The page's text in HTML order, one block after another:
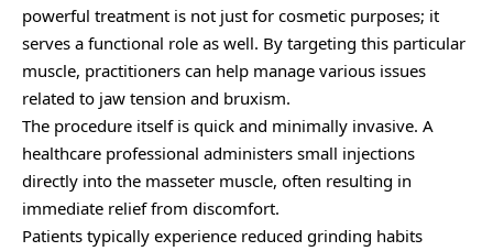
powerful treatment is not just for cosmetic purposes; it
serves a functional role as well. By targeting this particular
muscle, practitioners can help manage various issues
related to jaw tension and bruxism.
The procedure itself is quick and minimally invasive. A
healthcare professional administers small injections
directly into the masseter muscle, often resulting in
immediate relief from discomfort.
Patients typically experience reduced grinding habits